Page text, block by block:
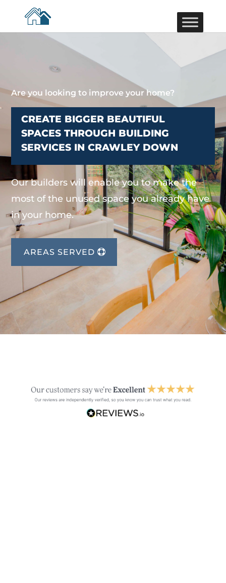
Are you looking to improve your home?
CREATE BIGGER BEAUTIFUL
SPACES THROUGH BUILDING
SERVICES IN CRAWLEY DOWN
Our builders will enable you to make the
most of the unused space you already have
in your home.
AREAS SERVED